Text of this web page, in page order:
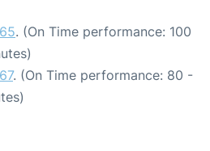
. (On Time performance: 100
. (On Time performance: 80 -